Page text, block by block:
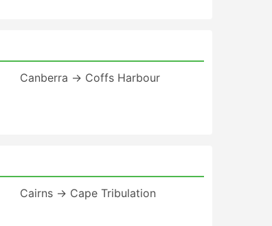
Canberra → Coffs Harbour
Cairns → Cape Tribulation